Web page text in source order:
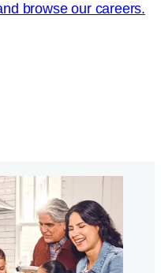
browse our careers.